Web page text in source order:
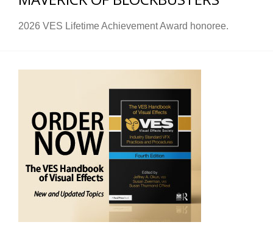
2026 VES Lifetime Achievement Award honoree.